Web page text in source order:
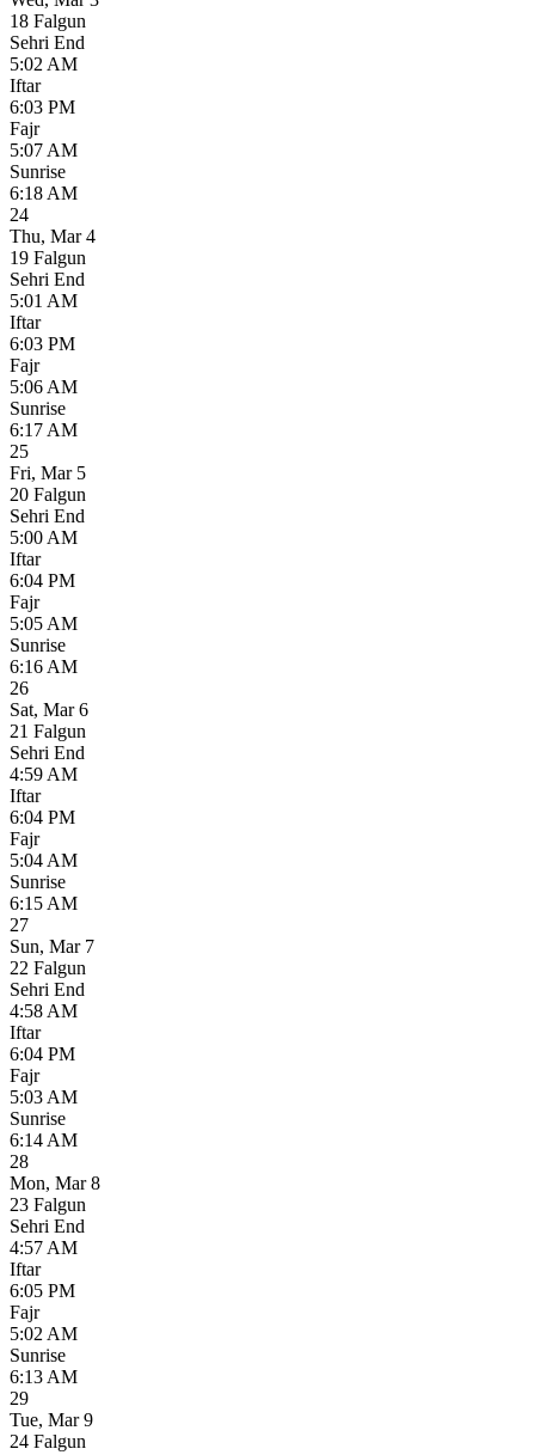
18 Falgun
Sehri End
5:02 AM
Iftar
6:03 PM
Fajr
5:07 AM
Sunrise
6:18 AM
24
Thu, Mar 4
19 Falgun
Sehri End
5:01 AM
Iftar
6:03 PM
Fajr
5:06 AM
Sunrise
6:17 AM
25
Fri, Mar 5
20 Falgun
Sehri End
5:00 AM
Iftar
6:04 PM
Fajr
5:05 AM
Sunrise
6:16 AM
26
Sat, Mar 6
21 Falgun
Sehri End
4:59 AM
Iftar
6:04 PM
Fajr
5:04 AM
Sunrise
6:15 AM
27
Sun, Mar 7
22 Falgun
Sehri End
4:58 AM
Iftar
6:04 PM
Fajr
5:03 AM
Sunrise
6:14 AM
28
Mon, Mar 8
23 Falgun
Sehri End
4:57 AM
Iftar
6:05 PM
Fajr
5:02 AM
Sunrise
6:13 AM
29
Tue, Mar 9
24 Falgun